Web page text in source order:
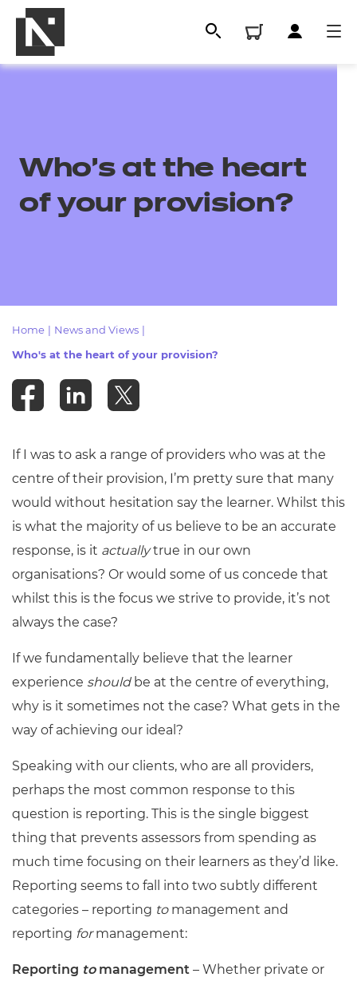
Replacement certificates
- learners
Replacement certificates
Who's at the heart
of your provision?
Home News and Views
Who's at the heart of your provision?
If I was to ask a range of providers who was at the
centre of their provision, I’m pretty sure that many
would without hesitation say the learner. Whilst this
is what the majority of us believe to be an accurate
response, is it actuallytrue in our own
organisations? Or would some of us concede that
whilst this is the focus we strive to provide, it’s not
always the case?
If we fundamentally believe that the learner
experience shouldbe at the centre of everything,
why is it sometimes not the case? What gets in the
way of achieving our ideal?
Speaking with our clients, who are all providers,
perhaps the most common response to this
question is reporting. This is the single biggest
thing that prevents assessors from spending as
much time focusing on their learners as they’d like.
Reporting seems to fall into two subtly different
categories – reporting tomanagement and
reporting formanagement:
Reporting tomanagement – Whether private or